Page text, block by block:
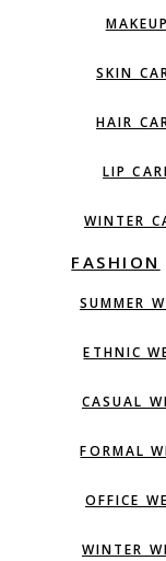
MAKEUP
SKIN
HAIR
LIP
WINTER
FASHION
SUMMER
ETHNIC
CASUAL
FORMAL
OFFICE
WINTER